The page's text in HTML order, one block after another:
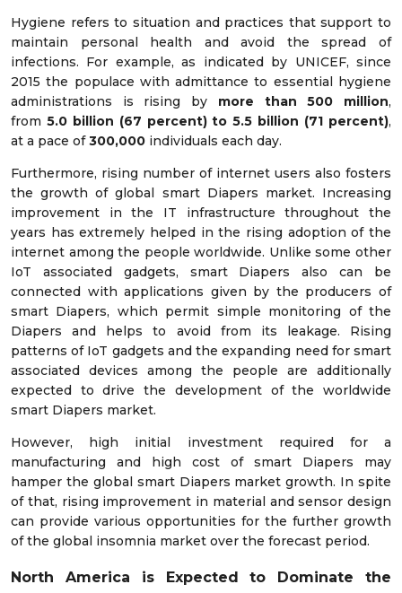
Hygiene refers to situation and practices that support to
maintain personal health and avoid the spread of
infections. For example, as indicated by UNICEF, since
2015 the populace with admittance to essential hygiene
administrations is rising by more than 500 million,
from 5.0 billion (67 percent) to 5.5 billion (71 percent),
at a pace of300,000 individuals each day.
Furthermore, rising number of internet users also fosters
the growth of global smart Diapers market. Increasing
improvement in the IT infrastructure throughout the
years has extremely helped in the rising adoption of the
internet among the people worldwide. Unlike some other
IoT associated gadgets, smart Diapers also can be
connected with applications given by the producers of
smart Diapers, which permit simple monitoring of the
Diapers and helps to avoid from its leakage. Rising
patterns of IoT gadgets and the expanding need for smart
associated devices among the people are additionally
expected to drive the development of the worldwide
smart Diapers market.
However, high initial investment required for a
manufacturing and high cost of smart Diapers may
hamper the global smart Diapers market growth. In spite
of that, rising improvement in material and sensor design
can provide various opportunities for the further growth
of the global insomnia market over the forecast period.
North America is Expected to Dominate the